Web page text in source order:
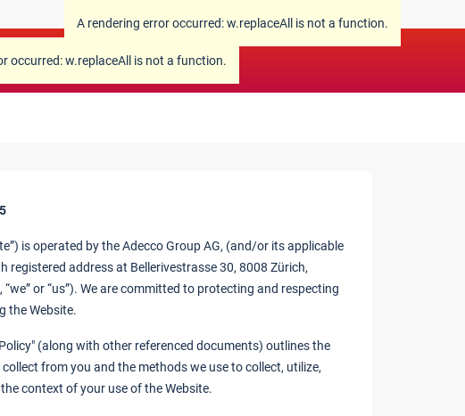
A rendering error occurred:w.replaceAll is not a function.
occurred:w.replaceAll is not a function.
is operated by the Adecco Group AG, (and/or its applicable
registered address at Bellerivestrasse 30, 8008 Zürich,
“we” or “us”). We are committed to protecting and respecting
the Website.
(along with other referenced documents) outlines the
from you and the methods we use to collect, utilize,
context of your use of the Website.